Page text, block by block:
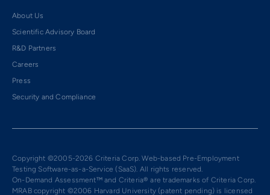
About Us
Scientific Advisory Board
R&D Partners
Careers
Press
Security and Compliance
Copyright ©2005-2026 Criteria Corp. Web-based Pre-Employment
Testing Software-as-a-Service (SaaS). All rights reserved.
On-Demand Assessment™ and Criteria® are trademarks of Criteria Corp.
MRAB copyright ©2006 Harvard University (patent pending) is licensed